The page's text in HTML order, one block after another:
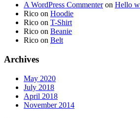
A WordPress Commenteron Hello
Rico on Hoodie
Rico on T-Shirt
Rico on Beanie
Rico on Belt
Archives
May 2020
July 2018
April 2018
November 2014